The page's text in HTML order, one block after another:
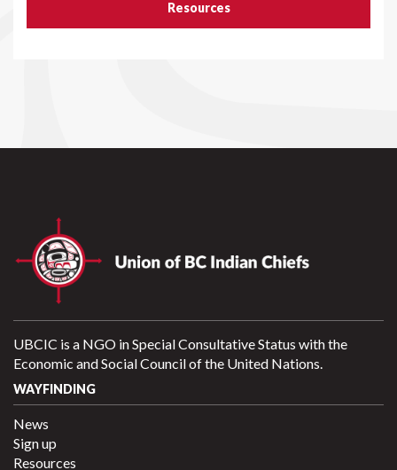
Resources
UBCIC is a NGO in Special Consultative Status with the
Economic and Social Council of the United Nations.
WAYFINDING
News
Sign up
Resources